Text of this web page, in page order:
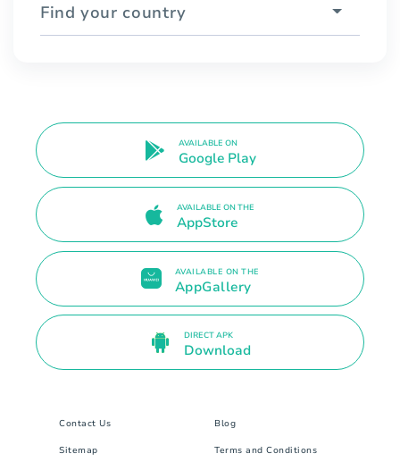
Find your country
AVAILABLE ON
Google Play
AVAILABLE ON THE
AppStore
AVAILABLE ON THE
AppGallery
DIRECT APK
Download
Contact Us Blog
Sitemap Terms and Conditions